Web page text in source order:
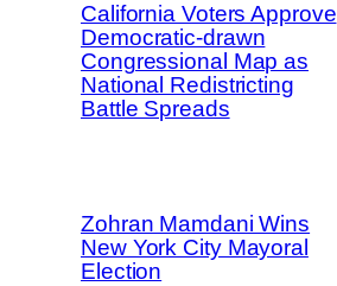
California Voters Approve
Democratic-drawn
Congressional Map as
National Redistricting
Battle Spreads
Zohran Mamdani Wins
New York City Mayoral
Election